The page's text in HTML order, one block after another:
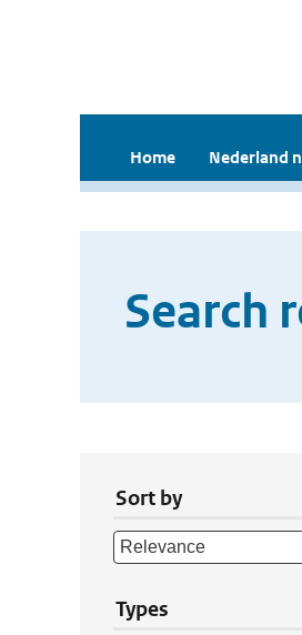
Home Nederland
Search
Sort by
Types